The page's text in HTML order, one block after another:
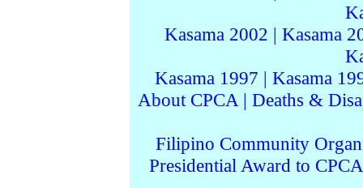
Kasama 2002 | Kasama
Kasama 1997 | Kasama
About CPCA | Deaths &
Filipino Community
Presidential Award to CPCA